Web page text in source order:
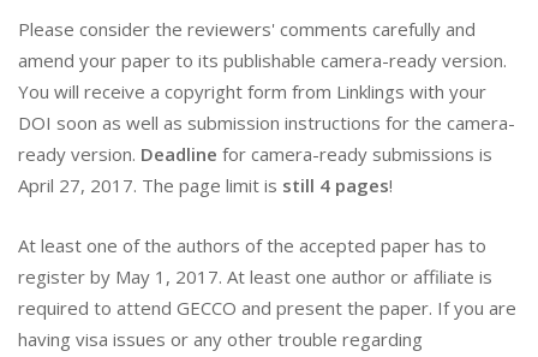
Please consider the reviewers' comments carefully and
amend your paper to its publishable camera-ready version.
You will receive a copyright form from Linklings with your
DOI soon as well as submission instructions for the camera-
ready version. Deadline for camera-ready submissions is
April 27, 2017. The page limit is still 4 pages!
At least one of the authors of the accepted paper has to
register by May 1, 2017. At least one author or affiliate is
required to attend GECCO and present the paper. If you are
having visa issues or any other trouble regarding